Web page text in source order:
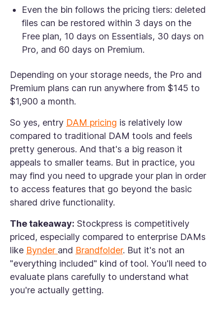
Even the bin follows the pricing tiers: deleted
files can be restored within 3 days on the
Free plan, 10 days on Essentials, 30 days on
Pro, and 60 days on Premium.
Depending on your storage needs, the Pro and
Premium plans can run anywhere from $145 to
$1,900 a month.
So yes, entry DAM pricing is relatively low
compared to traditional DAM tools and feels
pretty generous. And that's a big reason it
appeals to smaller teams. But in practice, you
may find you need to upgrade your plan in order
to access features that go beyond the basic
shared drive functionality.
The takeaway: Stockpress is competitively
priced, especially compared to enterprise DAMs
like Bynder and Brandfolder. But it's not an
"everything included" kind of tool. You'll need to
evaluate plans carefully to understand what
you're actually getting.